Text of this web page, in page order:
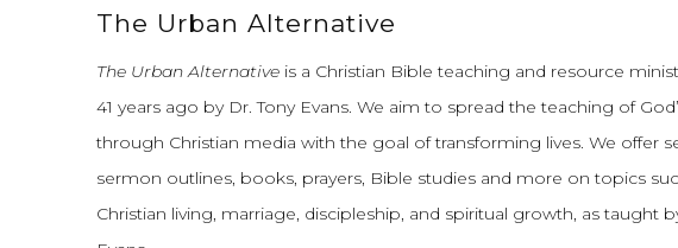
The Urban Alternative
The Urban Alternativeis a Christian Bible teaching and resource
41 years ago by Dr. Tony Evans. We aim to spread the teaching of
through Christian media with the goal of transforming lives. We offer
sermon outlines, books, prayers, Bible studies and more on topics
Christian living, marriage, discipleship, and spiritual growth, as taught